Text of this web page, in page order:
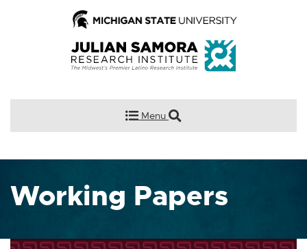
Menu
Working Papers